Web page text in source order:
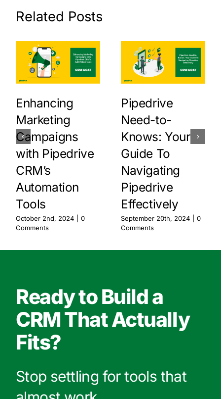
Related Posts
Enhancing
Marketing
Campaigns
with Pipedrive
CRM’s
Automation
Tools
October 2nd, 2024
0
Comments
Pipedrive
Need-to-
Knows: Your
Guide To
Navigating
Pipedrive
Effectively
September 20th, 2024
0
Comments
Ready to Build a
CRM That Actually
Fits?
Stop settling for tools that